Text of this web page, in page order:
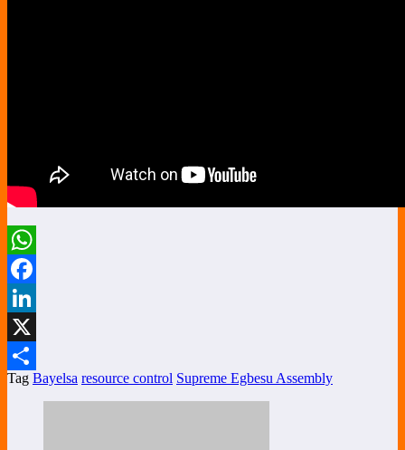
WhatsApp
Facebook
LinkedIn
X
Share
Tag Bayelsa resource control Supreme Egbesu Assembly